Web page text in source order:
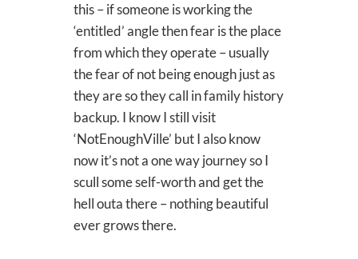
this – if someone is working the
‘entitled’ angle then fear is the place
from which they operate – usually
the fear of not being enough just as
they are so they call in family history
backup. I know I still visit
‘NotEnoughVille’ but I also know
now it’s not a one way journey so I
scull some self-worth and get the
hell outa there – nothing beautiful
ever grows there.